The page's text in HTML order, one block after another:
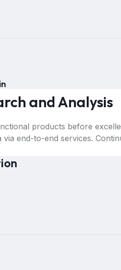
and Analysis
products before
via end-to-end services.